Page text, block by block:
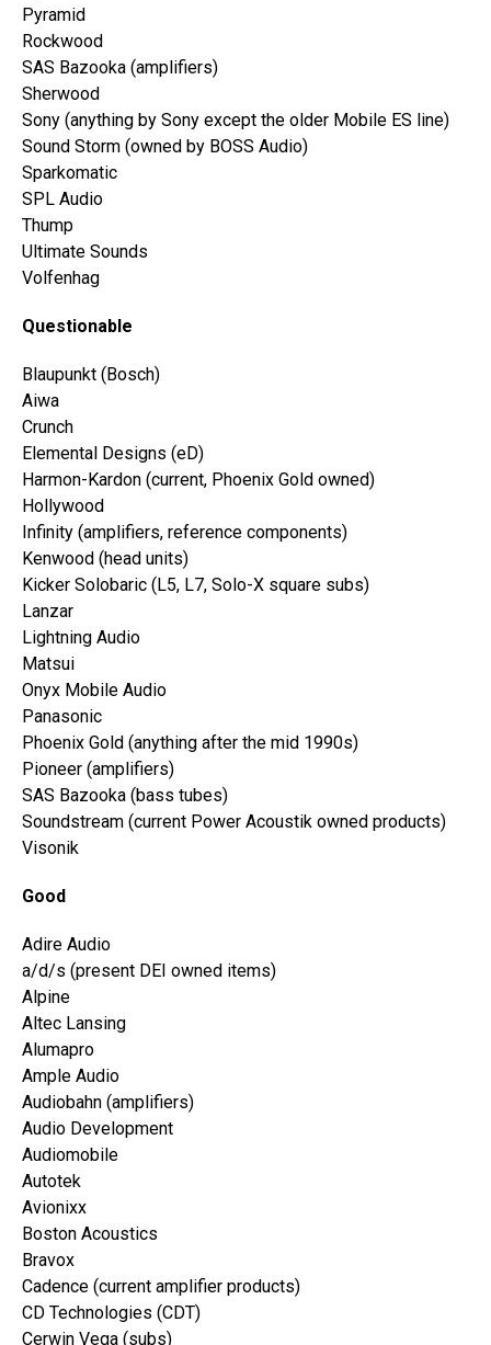
Pyramid
Rockwood
SAS Bazooka (amplifiers)
Sherwood
Sony (anything by Sony except the older Mobile ES line)
Sound Storm (owned by BOSS Audio)
Sparkomatic
SPL Audio
Thump
Ultimate Sounds
Volfenhag
Questionable
Blaupunkt (Bosch)
Aiwa
Crunch
Elemental Designs (eD)
Harmon-Kardon (current, Phoenix Gold owned)
Hollywood
Infinity (amplifiers, reference components)
Kenwood (head units)
Kicker Solobaric (L5, L7, Solo-X square subs)
Lanzar
Lightning Audio
Matsui
Onyx Mobile Audio
Panasonic
Phoenix Gold (anything after the mid 1990s)
Pioneer (amplifiers)
SAS Bazooka (bass tubes)
Soundstream (current Power Acoustik owned products)
Visonik
Good
Adire Audio
a/d/s (present DEI owned items)
Alpine
Altec Lansing
Alumapro
Ample Audio
Audiobahn (amplifiers)
Audio Development
Audiomobile
Autotek
Avionixx
Boston Acoustics
Bravox
Cadence (current amplifier products)
CD Technologies (CDT)
Cerwin Vega (subs)